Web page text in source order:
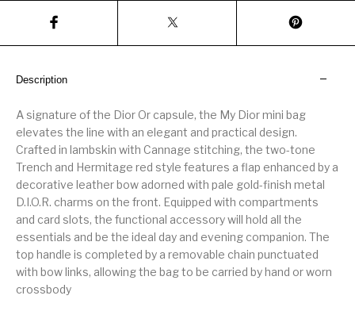
Description
A signature of the Dior Or capsule, the My Dior mini bag
elevates the line with an elegant and practical design.
Crafted in lambskin with Cannage stitching, the two-tone
Trench and Hermitage red style features a flap enhanced by a
decorative leather bow adorned with pale gold-finish metal
D.I.O.R. charms on the front. Equipped with compartments
and card slots, the functional accessory will hold all the
essentials and be the ideal day and evening companion. The
top handle is completed by a removable chain punctuated
with bow links, allowing the bag to be carried by hand or worn
crossbody